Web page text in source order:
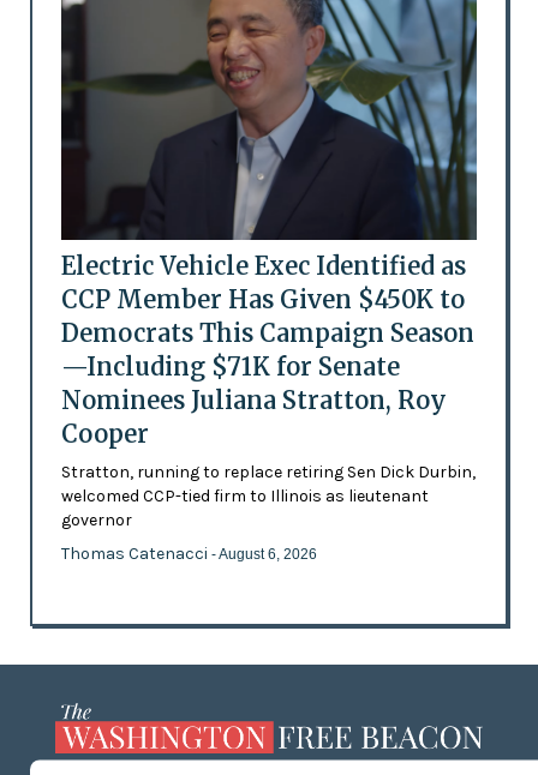
Electric Vehicle Exec Identified as
CCP Member Has Given $450K to
Democrats This Campaign Season
—Including $71K for Senate
Nominees Juliana Stratton, Roy
Cooper
Stratton, running to replace retiring Sen Dick Durbin,
welcomed CCP-tied firm to Illinois as lieutenant
governor
Thomas Catenacci - August 6, 2026